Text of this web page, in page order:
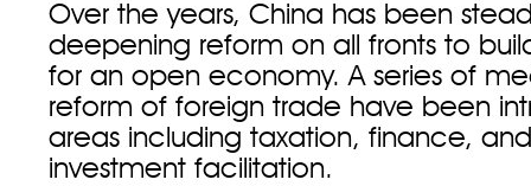
Over the years, China has been
deepening reform on all fronts to
for an open economy. A series of
reform of foreign trade have been
areas including taxation, finance,
investment facilitation.